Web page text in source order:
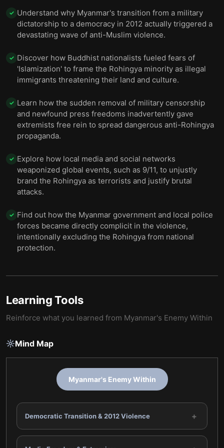
✓ Understand why Myanmar's transition from a military
dictatorship to a democracy in 2012 actually triggered a
devastating wave of anti-Muslim violence.
✓ Discover how Buddhist nationalists fueled fears of
'Islamization' to frame the Rohingya minority as illegal
immigrants threatening their land and culture.
✓ Learn how the sudden removal of military censorship
and newfound press freedoms inadvertently gave
extremists free rein to spread dangerous anti-Rohingya
propaganda.
✓ Explore how local media and social networks
weaponized global events, such as 9/11, to unjustly
brand the Rohingya as terrorists and justify brutal
attacks.
✓ Find out how the Myanmar government and local police
forces became directly complicit in the violence,
intentionally excluding the Rohingya from national
protection.
Learning Tools
Reinforce what you learned from Myanmar's Enemy Within
Mind Map
Myanmar's Enemy Within
Democratic Transition & 2012 Violence +